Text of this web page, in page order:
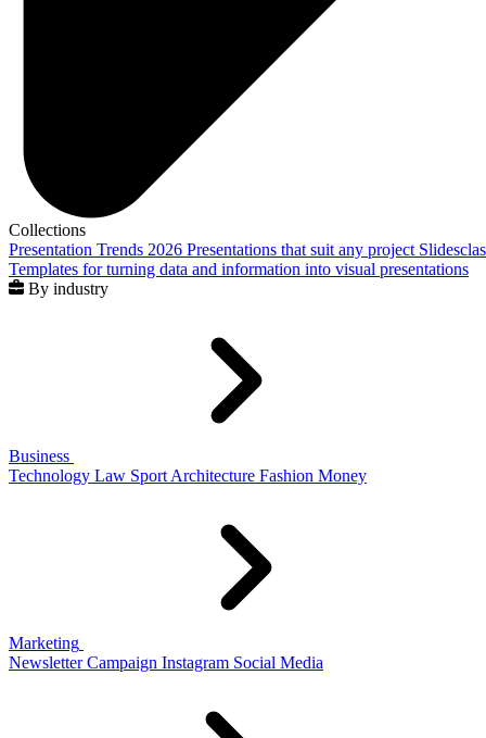
Collections
Presentation Trends 2026 Presentations that suit any project
Templates for turning data and information into visual presentations
By industry
Business
Technology Law Sport Architecture Fashion Money
Marketing
Newsletter Campaign Instagram Social Media